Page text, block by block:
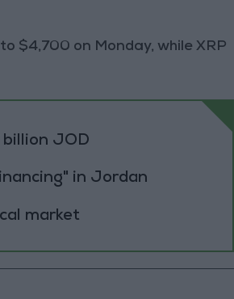
$4,700 on Monday, while XRP
billion JOD
in Jordan
market